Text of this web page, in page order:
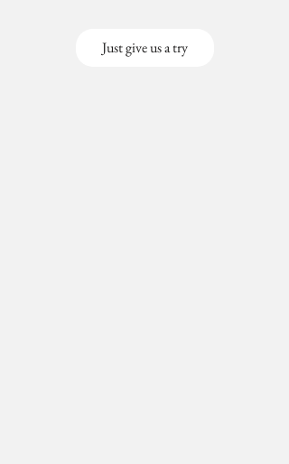
Just give us a try